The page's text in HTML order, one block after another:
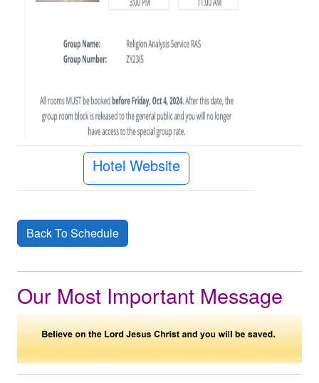
Hotel Website
Back To Schedule
Our Most Important Message